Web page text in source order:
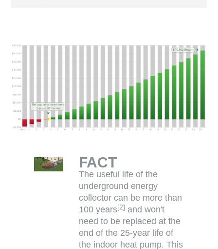
FACT
The useful life of the
underground energy
collector can be more than
100 years[2] and won't
need to be replaced at the
end of the 25-year life of
the indoor heat pump. This